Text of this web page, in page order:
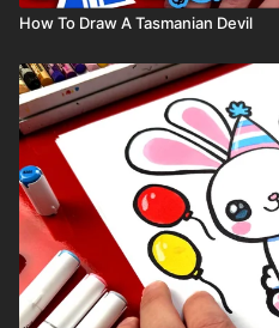
How To Draw A Tasmanian Devil